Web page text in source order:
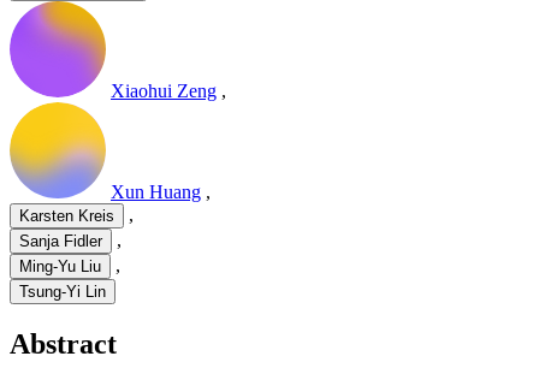
Xiaohui Zeng ,
Xun Huang ,
Karsten Kreis ,
Sanja Fidler ,
Ming-Yu Liu ,
Tsung-Yi Lin
Abstract